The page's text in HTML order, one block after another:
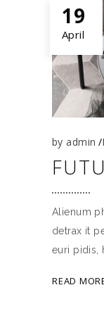
19
April
byadmin
Alienum
detrax it
euri pidis,
READ